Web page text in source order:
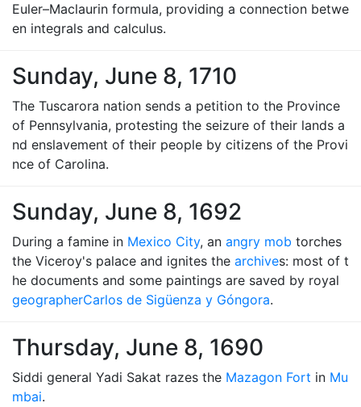
Euler–Maclaurin formula, providing a connection betwe
en integrals and calculus.
Sunday, June 8, 1710
The Tuscarora nation sends a petition to the Province
of Pennsylvania, protesting the seizure of their lands a
nd enslavement of their people by citizens of the Provi
nce of Carolina.
Sunday, June 8, 1692
During a famine in Mexico City, an angry mob torches
the Viceroy's palace and ignites the archives: most of t
he documents and some paintings are saved by royal
geographerCarlos de Sigüenza y Góngora.
Thursday, June 8, 1690
Siddi general Yadi Sakat razes the Mazagon Fort in Mu
mbai.